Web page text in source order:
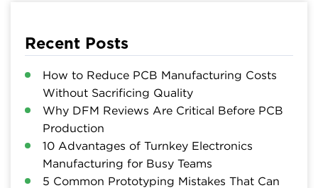
Recent Posts
How to Reduce PCB Manufacturing Costs
Without Sacrificing Quality
Why DFM Reviews Are Critical Before PCB
Production
10 Advantages of Turnkey Electronics
Manufacturing for Busy Teams
5 Common Prototyping Mistakes That Can